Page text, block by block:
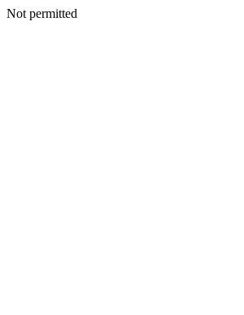
Not permitted